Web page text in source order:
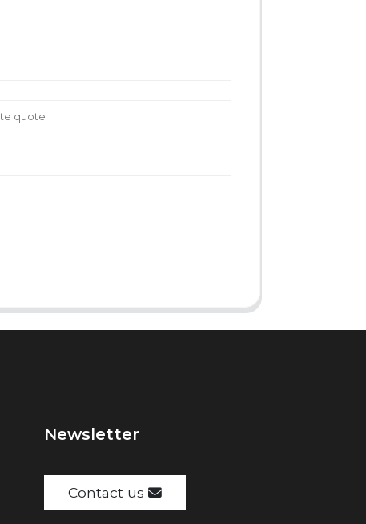
Newsletter
Contact us